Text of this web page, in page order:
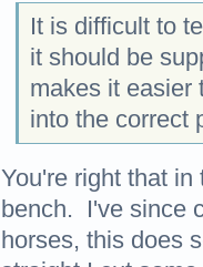
It is difficult to
it should be
makes it easier
into the correct
You're right that
bench. I've since
horses, this does